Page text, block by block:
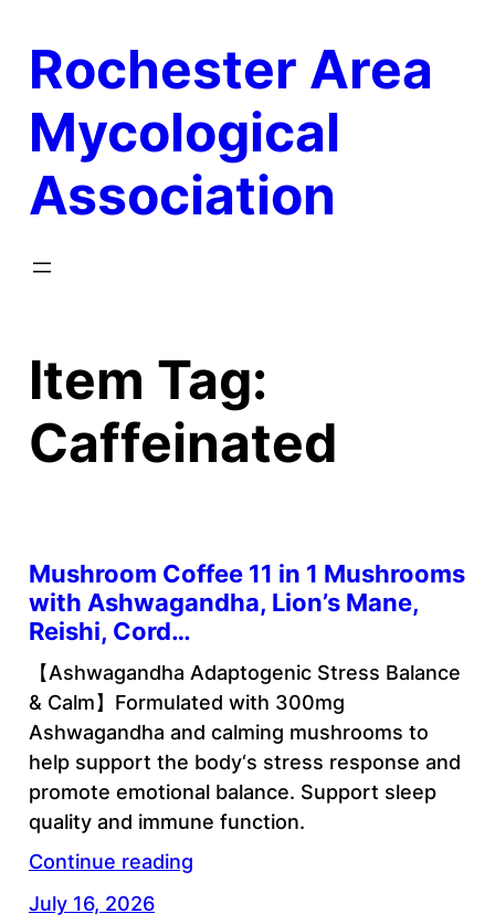
content
Rochester Area
Mycological
Association
Item Tag:
Caffeinated
Mushroom Coffee 11 in 1 Mushrooms
with Ashwagandha, Lion’s Mane,
Reishi, Cord…
【Ashwagandha Adaptogenic Stress Balance
& Calm】Formulated with 300mg
Ashwagandha and calming mushrooms to
help support the body‘s stress response and
promote emotional balance. Support sleep
quality and immune function.
Continue reading
July 16, 2026